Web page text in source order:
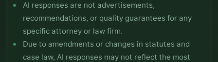
AI responses are not advertisements,
recommendations, or quality guarantees for any
specific attorney or law firm.
Due to amendments or changes in statutes and
case law, AI responses may not reflect the most